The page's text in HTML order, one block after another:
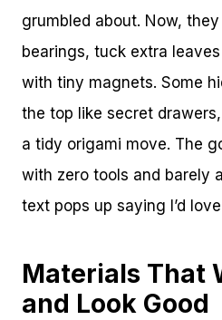
grumbled about. Now,
bearings, tuck extra
with tiny magnets. Some
the top like secret
a tidy origami move. The
with zero tools and barely
text pops up saying I’d
Materials That
and Look Good